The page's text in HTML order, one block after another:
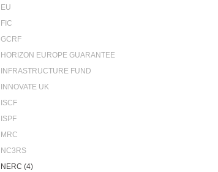
EU
FIC
GCRF
HORIZON EUROPE GUARANTEE
INFRASTRUCTURE FUND
INNOVATE UK
ISCF
ISPF
MRC
NC3RS
NERC (4)